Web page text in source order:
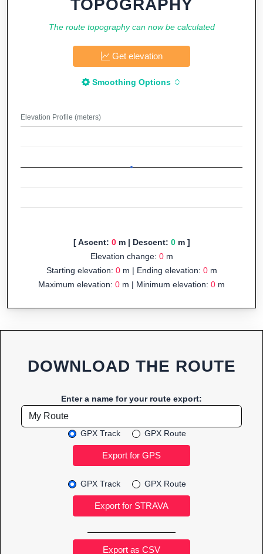
TOPOGRAPHY
The route topography can now be calculated
Get elevation
Smoothing Options
Elevation Profile (meters)
[ Ascent: 0m | Descent: 0m ]
Elevation change: 0m
Starting elevation: 0m | Ending elevation: 0m
Maximum elevation: 0 m | Minimum elevation: 0 m
DOWNLOAD THE ROUTE
Enter a name for your route export:
GPX Track GPX Route
GPX Track GPX Route
Export as CSV